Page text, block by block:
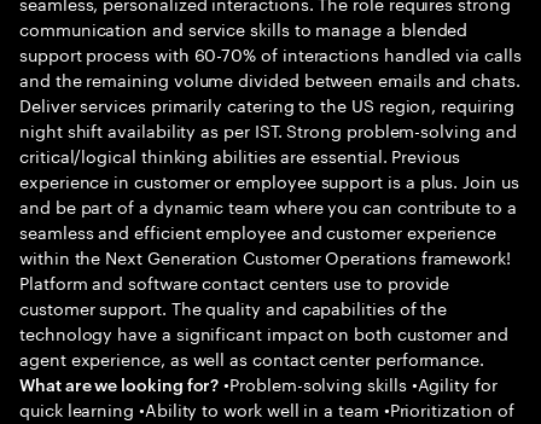
communication and service skills to manage a blended
support process with 60-70% of interactions handled via calls
and the remaining volume divided between emails and chats.
Deliver services primarily catering to the US region, requiring
night shift availability as per IST. Strong problem-solving and
critical/logical thinking abilities are essential. Previous
experience in customer or employee support is a plus. Join us
and be part of a dynamic team where you can contribute to a
seamless and efficient employee and customer experience
within the Next Generation Customer Operations framework!
Platform and software contact centers use to provide
customer support. The quality and capabilities of the
technology have a significant impact on both customer and
agent experience, as well as contact center performance.
What are we looking for? •Problem-solving skills •Agility for
quick learning •Ability to work well in a team •Prioritization of